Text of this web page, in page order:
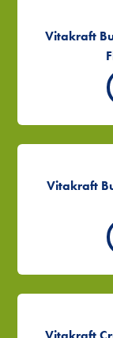
Vitakraft
Vitakraft